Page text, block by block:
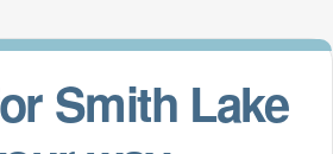
Smith Lake